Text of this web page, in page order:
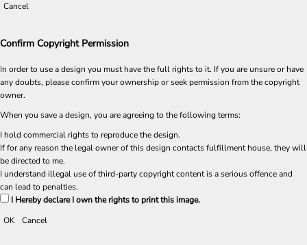
Cancel
Confirm Copyright Permission
In order to use a design you must have the full rights to it. If you are unsure or have
any doubts, please confirm your ownership or seek permission from the copyright
owner.
When you save a design, you are agreeing to the following terms:
I hold commercial rights to reproduce the design.
If for any reason the legal owner of this design contacts fulfillment house, they will
be directed to me.
I understand illegal use of third-party copyright content is a serious offence and
can lead to penalties.
I Hereby declare I own the rights to print this image.
OK
Cancel